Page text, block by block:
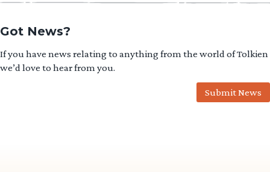
Got News?
If you have news relating to anything from the world of Tolkien
we’d love to hear from you.
Submit News